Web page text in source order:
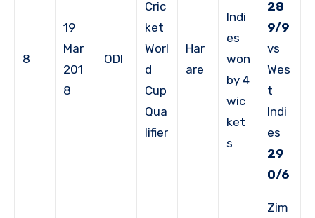
8
19
Mar
201
8
ODI
Cric
ket
Worl
d
Cup
Qua
lifier
Har
are
Indi
es
won
by 4
wic
ket
s
28
9/9
vs
Wes
t
Indi
es
29
0/6
Zim